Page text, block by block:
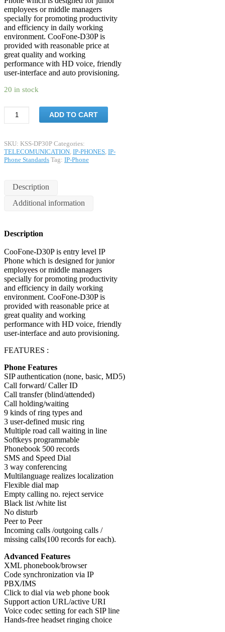
employees or middle managers
specially for promoting productivity
and efficiency in daily working
environment. CooFone-D30P is
provided with reasonable price at
great quality and working
performance with HD voice, friendly
user-interface and auto provisioning.
20 in stock
ADD TO CART
SKU: KSS-DP30P Categories:
TELECOMUNICATION IP-PHONES IP-
Phone Standards Tag: IP-Phone
Description
Additional information
Description
CooFone-D30P is entry level IP
Phone which is designed for junior
employees or middle managers
specially for promoting productivity
and efficiency in daily working
environment. CooFone-D30P is
provided with reasonable price at
great quality and working
performance with HD voice, friendly
user-interface and auto provisioning.
FEATURES :
Phone Features
SIP authentication (none, basic, MD5)
Call forward/ Caller ID
Call transfer (blind/attended)
Call holding/waiting
9 kinds of ring types and
3 user-defined music ring
Multiple road call waiting in line
Softkeys programmable
Phonebook 500 records
SMS and Speed Dial
3 way conferencing
Multilanguage realizes localization
Flexible dial map
Empty calling no. reject service
Black list /white list
No disturb
Peer to Peer
Incoming calls /outgoing calls /
missing calls(100 records for each).
Advanced Features
XML phonebook/browser
Code synchronization via IP
PBX/IMS
Click to dial via web phone book
Support action URL/active URI
Voice codec setting for each SIP line
Hands-free headset ringing choice